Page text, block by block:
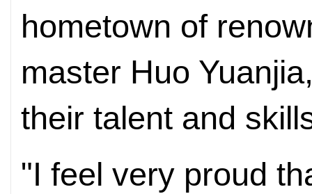
hometown of
master Huo
their talent and
"I feel very proud